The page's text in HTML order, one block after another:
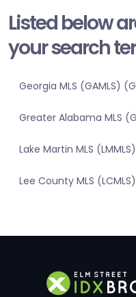
Listed below
your search
Georgia MLS (GAMLS)
Greater Alabama MLS
Lake Martin MLS
Lee County MLS